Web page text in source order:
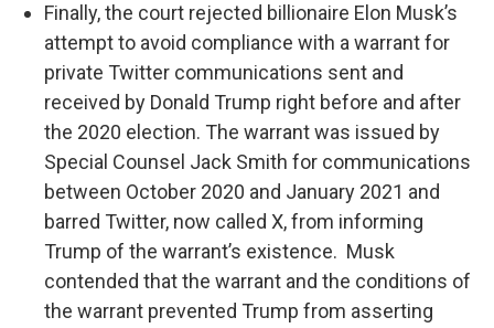
Finally, the court rejected billionaire Elon Musk’s
attempt to avoid compliance with a warrant for
private Twitter communications sent and
received by Donald Trump right before and after
the 2020 election. The warrant was issued by
Special Counsel Jack Smith for communications
between October 2020 and January 2021 and
barred Twitter, now called X, from informing
Trump of the warrant’s existence. Musk
contended that the warrant and the conditions of
the warrant prevented Trump from asserting